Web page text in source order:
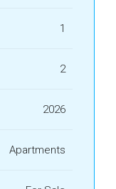
1
2
2026
Apartments